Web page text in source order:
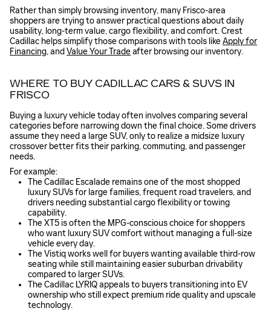
Rather than simply browsing inventory, many Frisco-area
shoppers are trying to answer practical questions about daily
usability, long-term value, cargo flexibility, and comfort. Crest
Cadillac helps simplify those comparisons with tools likeApply for
Financing, and Value Your Tradeafter browsing our inventory.
WHERE TO BUY CADILLAC CARS & SUVS IN
FRISCO
Buying a luxury vehicle today often involves comparing several
categories before narrowing down the final choice. Some drivers
assume they need a large SUV, only to realize a midsize luxury
crossover better fits their parking, commuting, and passenger
needs.
For example:
The Cadillac Escalade remains one of the most shopped
luxury SUVs for large families, frequent road travelers, and
drivers needing substantial cargo flexibility or towing
capability.
The XT5 is often the MPG-conscious choice for shoppers
who want luxury SUV comfort without managing a full-size
vehicle every day.
The Vistiq works well for buyers wanting available third-row
seating while still maintaining easier suburban drivability
compared to larger SUVs.
The Cadillac LYRIQ appeals to buyers transitioning into EV
ownership who still expect premium ride quality and upscale
technology.